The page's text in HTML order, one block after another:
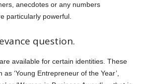
anecdotes or any numbers
particularly powerful.
question.
available for certain identities. These
‘Young Entrepreneur of the Year’,